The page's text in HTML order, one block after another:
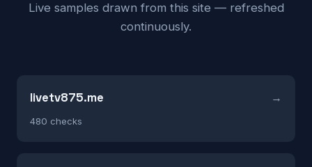
Live samples drawn from this site — refreshed
continuously.
livetv875.me
480 checks